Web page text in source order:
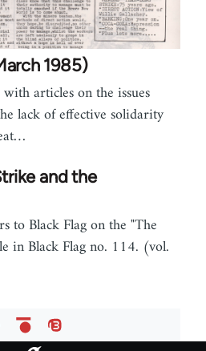
1985)
articles on the issues
lack of effective solidarity
and the
to Black Flag on the "The
in Black Flag no. 114. (vol.